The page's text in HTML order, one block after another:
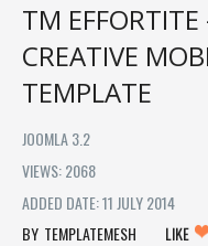
TM EFFORTITE
CREATIVE
TEMPLATE
JOOMLA 3.2
VIEWS: 2068
ADDED DATE: 11 JULY 2014
TEMPLATEMESH
LIKE